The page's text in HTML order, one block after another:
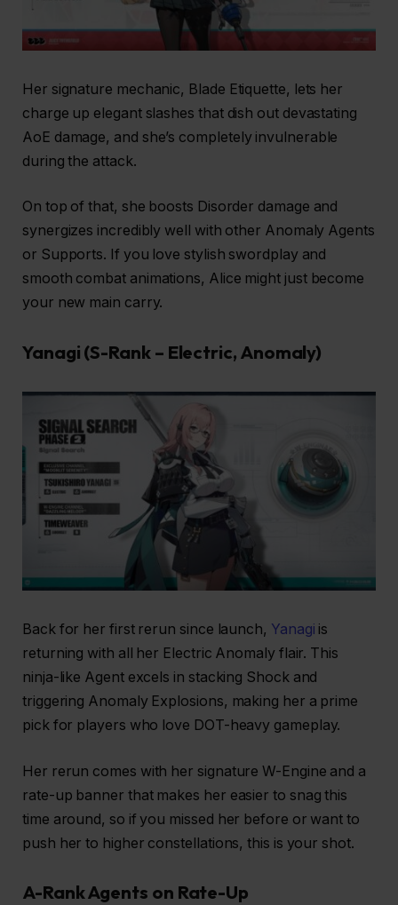
Her signature mechanic, Blade Etiquette, lets her
charge up elegant slashes that dish out devastating
AoE damage, and she’s completely invulnerable
during the attack.
On top of that, she boosts Disorder damage and
synergizes incredibly well with other Anomaly Agents
or Supports. If you love stylish swordplay and
smooth combat animations, Alice might just become
your new main carry.
Yanagi (S-Rank – Electric, Anomaly)
Back for her first rerun since launch, Yanagi is
returning with all her Electric Anomaly flair. This
ninja-like Agent excels in stacking Shock and
triggering Anomaly Explosions, making her a prime
pick for players who love DOT-heavy gameplay.
Her rerun comes with her signature W-Engine and a
rate-up banner that makes her easier to snag this
time around, so if you missed her before or want to
push her to higher constellations, this is your shot.
A-Rank Agents on Rate-Up